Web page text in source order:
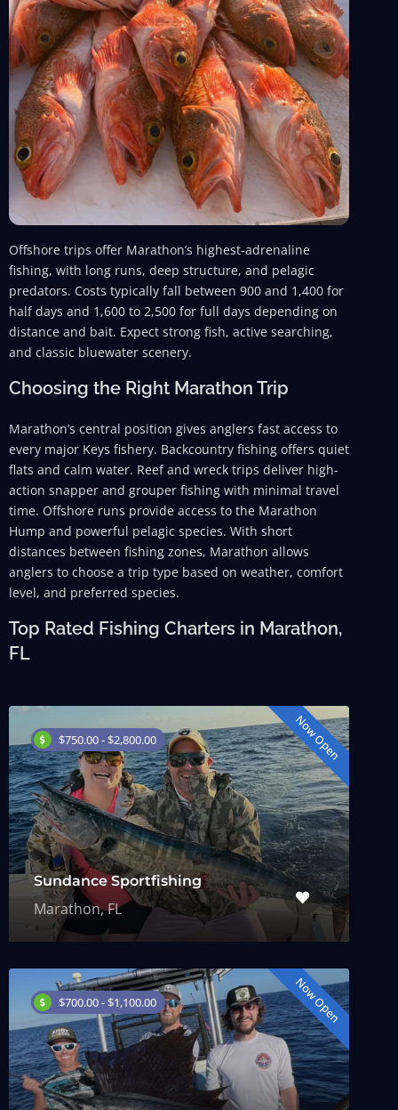
Offshore trips offer Marathon’s highest-adrenaline
fishing, with long runs, deep structure, and pelagic
predators. Costs typically fall between 900 and 1,400 for
half days and 1,600 to 2,500 for full days depending on
distance and bait. Expect strong fish, active searching,
and classic bluewater scenery.
Choosing the Right Marathon Trip
Marathon’s central position gives anglers fast access to
every major Keys fishery. Backcountry fishing offers quiet
flats and calm water. Reef and wreck trips deliver high-
action snapper and grouper fishing with minimal travel
time. Offshore runs provide access to the Marathon
Hump and powerful pelagic species. With short
distances between fishing zones, Marathon allows
anglers to choose a trip type based on weather, comfort
level, and preferred species.
Top Rated Fishing Charters in Marathon,
FL
$750.00 - $2,800.00 Now Open
Sundance Sportfishing
Marathon, FL
$700.00 - $1,100.00 Now Open